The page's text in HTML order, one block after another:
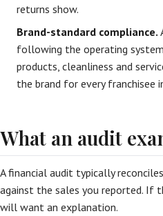
returns show.
Brand-standard compliance.
following the operating
products, cleanliness and
the brand for every franchisee
What an audit
A financial audit typically
against the sales you reported. If
will want an explanation.